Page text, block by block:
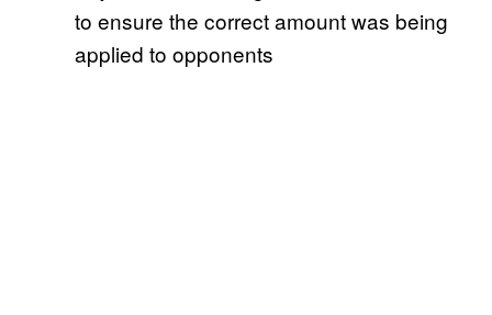
to ensure the correct amount was being
applied to opponents